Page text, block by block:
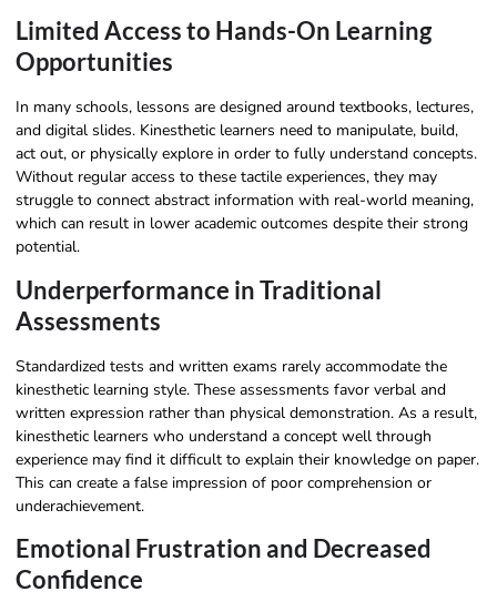
Limited Access to Hands-On Learning
Opportunities
In many schools, lessons are designed around textbooks, lectures,
and digital slides. Kinesthetic learners need to manipulate, build,
act out, or physically explore in order to fully understand concepts.
Without regular access to these tactile experiences, they may
struggle to connect abstract information with real-world meaning,
which can result in lower academic outcomes despite their strong
potential.
Underperformance in Traditional
Assessments
Standardized tests and written exams rarely accommodate the
kinesthetic learning style. These assessments favor verbal and
written expression rather than physical demonstration. As a result,
kinesthetic learners who understand a concept well through
experience may find it difficult to explain their knowledge on paper.
This can create a false impression of poor comprehension or
underachievement.
Emotional Frustration and Decreased
Confidence